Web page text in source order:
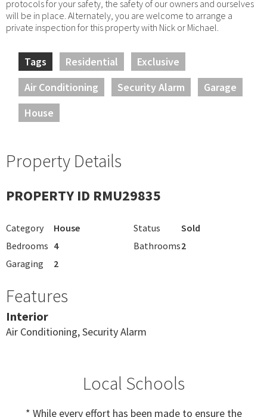
protocols for your safety, the safety of our owners and ourselves
will be in place. Alternately, you are welcome to arrange a
private inspection for this property with Nick or Michael.
Tags Residential
Exclusive
Air Conditioning
Security Alarm
Garage
House
Property Details
PROPERTY ID RMU29835
Category House Status
Sold
Bedrooms 4 Bathrooms2
Garaging
2
Features
Interior
Air Conditioning, Security Alarm
Local Schools
* While every effort has been made to ensure the